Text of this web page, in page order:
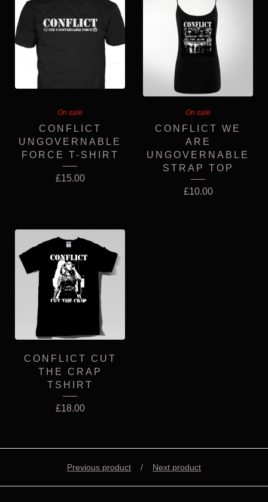
On sale
CONFLICT
UNGOVERNABLE
FORCE T-SHIRT
£15.00
On sale
CONFLICT WE
ARE
UNGOVERNABLE
STRAP TOP
£10.00
CONFLICT CUT
THE CRAP
TSHIRT
£18.00
Previous product Next product